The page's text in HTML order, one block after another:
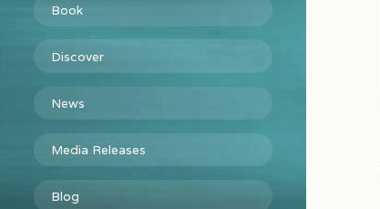
Book
Discover
News
Media Releases
Blog